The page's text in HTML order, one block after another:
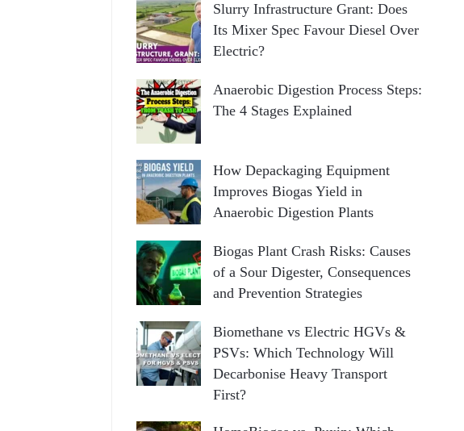
Slurry Infrastructure Grant: Does
Its Mixer Spec Favour Diesel Over
Electric?
Anaerobic Digestion Process Steps:
The 4 Stages Explained
How Depackaging Equipment
Improves Biogas Yield in
Anaerobic Digestion Plants
Biogas Plant Crash Risks: Causes
of a Sour Digester, Consequences
and Prevention Strategies
Biomethane vs Electric HGVs &
PSVs: Which Technology Will
Decarbonise Heavy Transport
First?